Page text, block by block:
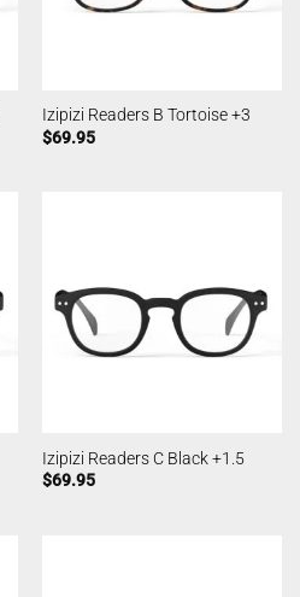
Izipizi Readers B Tortoise +3
$69.95
Izipizi Readers C Black +1.5
$69.95